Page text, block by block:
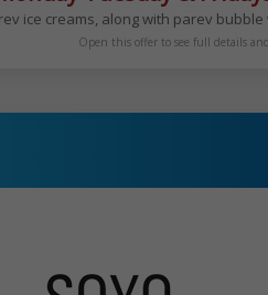
ice creams, along with parev
Open this offer to see full details